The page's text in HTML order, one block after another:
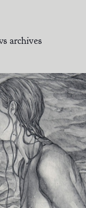
archives